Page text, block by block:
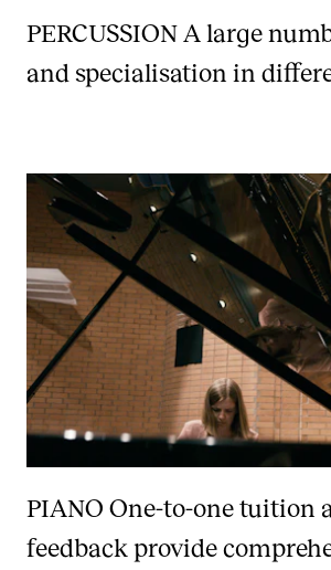
PERCUSSIONA large
and specialisation in
PIANO One-to-one tuition
feedback provide